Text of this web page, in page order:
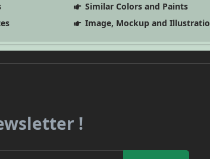
Similar Colors and Paints
Image, Mockup and
!